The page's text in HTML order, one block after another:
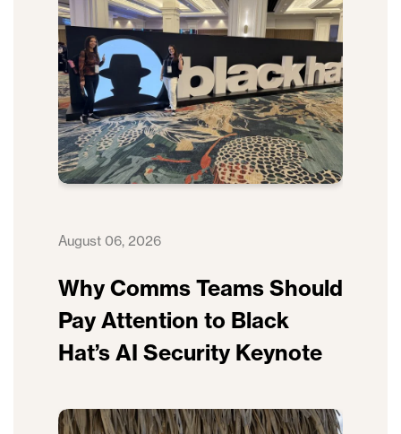
August 06, 2026
Why Comms Teams Should
Pay Attention to Black
Hat’s AI Security Keynote